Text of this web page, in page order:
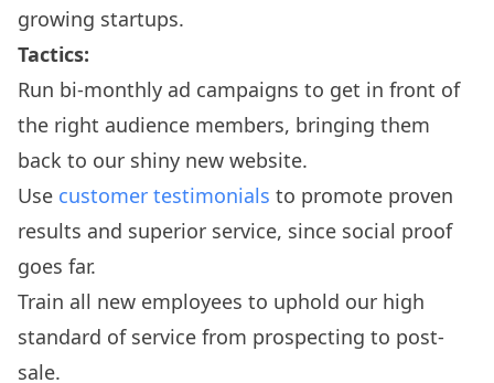
growing startups.
Tactics:
Run bi-monthly ad campaigns to get in front of
the right audience members, bringing them
back to our shiny new website.
Use customer testimonials to promote proven
results and superior service, since social proof
goes far.
Train all new employees to uphold our high
standard of service from prospecting to post-
sale.